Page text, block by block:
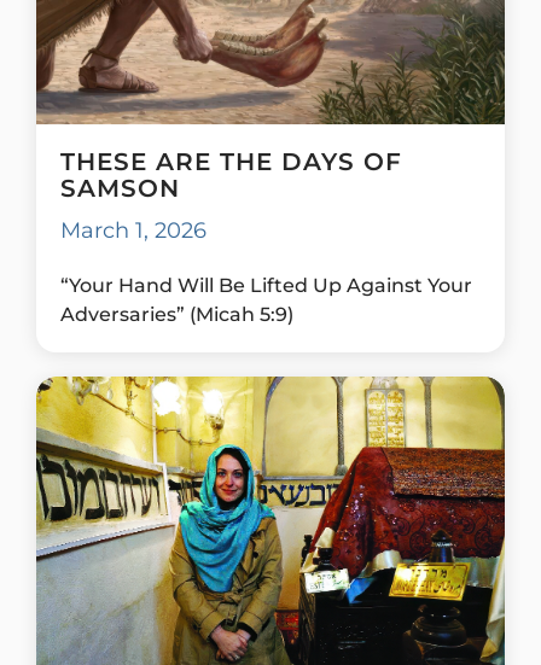
THESE ARE THE DAYS OF
SAMSON
March 1, 2026
“Your Hand Will Be Lifted Up Against Your
Adversaries” (Micah 5:9)